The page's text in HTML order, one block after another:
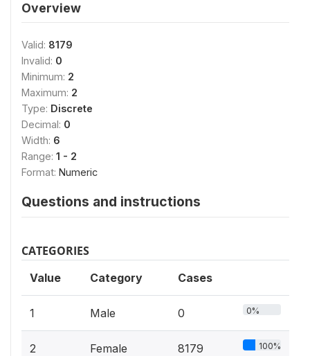
Overview
Valid: 8179
Invalid: 0
Minimum: 2
Maximum: 2
Type: Discrete
Decimal: 0
Width: 6
Range: 1 - 2
Format: Numeric
Questions and instructions
CATEGORIES
Value Category Cases
1 Male 0 0%
2 Female 8179 100%